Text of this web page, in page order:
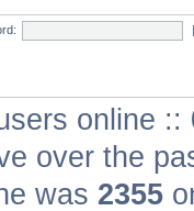
online ::
over the
was 2355